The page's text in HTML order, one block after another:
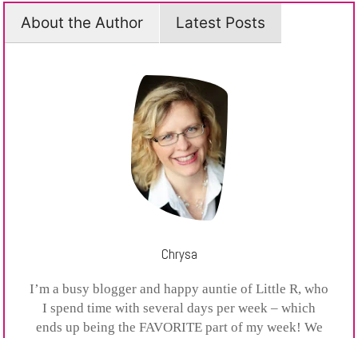
About the Author Latest Posts
Chrysa
I’m a busy blogger and happy auntie of Little R, who
I spend time with several days per week – which
ends up being the FAVORITE part of my week! We